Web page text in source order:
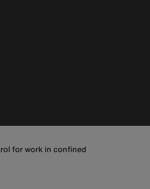
for work in confined